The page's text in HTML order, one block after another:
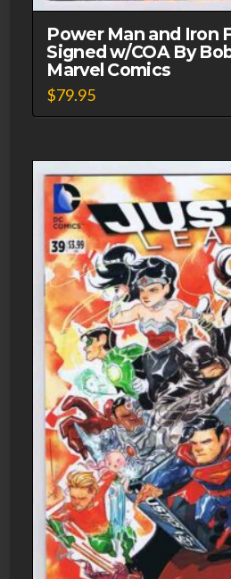
Power Man and Iron
Signed w/COA By
Marvel Comics
$79.95